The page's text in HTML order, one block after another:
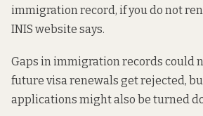
immigration record, if you do not
INIS website says.
Gaps in immigration records could
future visa renewals get rejected,
applications might also be turned